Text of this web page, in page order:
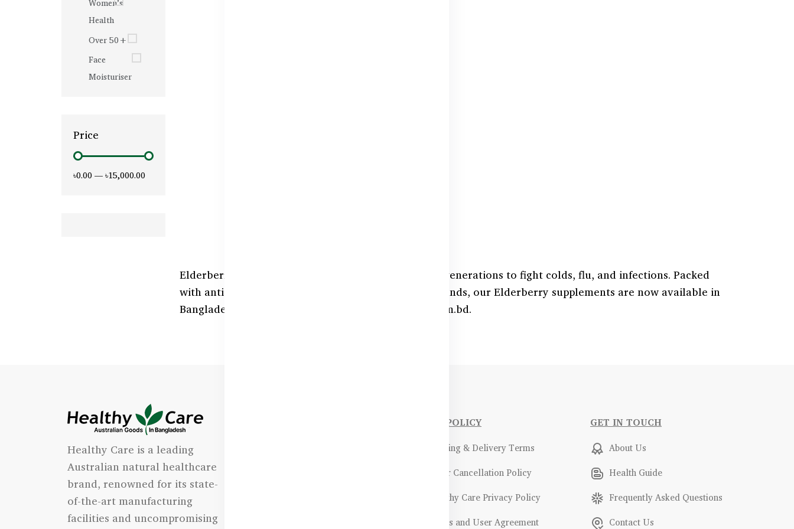
Health
Over 50+
Face
Moisturiser
Price
৳0.00 —৳15,000.00
Elderberry is a powerful natural remedy trusted for generations to fight colds, flu, and infections. Packed
with antioxidants and immune-strengthening compounds, our Elderberry supplements are now available in
Bangladesh with quick delivery from HealthyCare.com.bd.
Healthy Care is a leading
Australian natural healthcare
brand, renowned for its state-
of-the-art manufacturing
facilities and uncompromising
OUR POLICY
- Shipping & Delivery Terms
- Order Cancellation Policy
- Healthy Care Privacy Policy
- Terms and User Agreement
GET IN TOUCH
About Us
Health Guide
Frequently Asked Questions
Contact Us